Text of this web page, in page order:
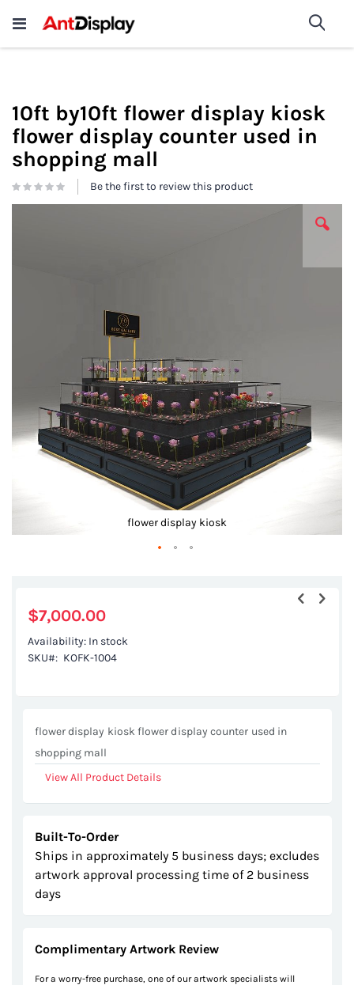
Wholesale Store Fixtures For
Sale
shop now
10ft by10ft flower display kiosk
flower display counter used in
shopping mall
Be the first to review this product
flower display kiosk
the
beginning
$7,000.00
Availability: In stock
SKU
KOFK-1004
flower display kiosk flower display counter used in
shopping mall
View All Product Details
Built-To-Order
Ships in approximately 5 business days; excludes
artwork approval processing time of 2 business
days
Complimentary Artwork Review
For a worry-free purchase, one of our artwork specialists will